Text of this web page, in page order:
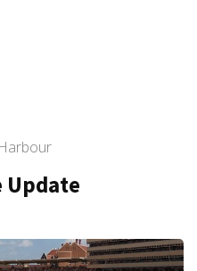
Update